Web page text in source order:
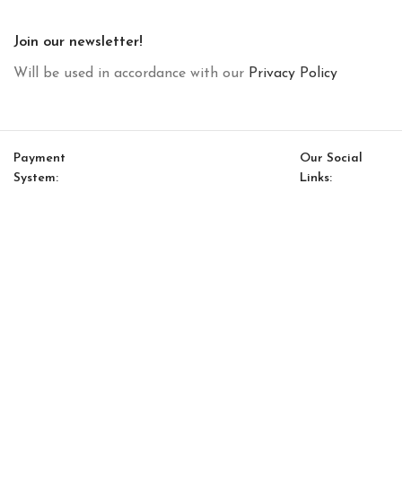
Join our newsletter!
Will be used in accordance with our Privacy Policy
Payment
System:
Our Social
Links: